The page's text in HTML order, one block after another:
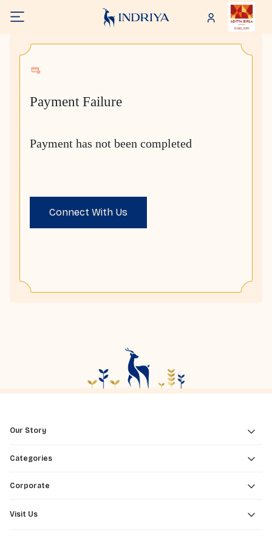
Payment Failure
Payment has not been completed
Connect With Us
Our Story
Categories
Corporate
Visit Us